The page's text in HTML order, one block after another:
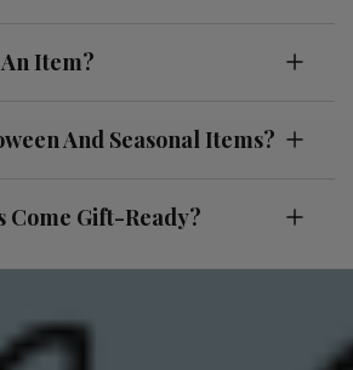
Item?
And Seasonal Items?
Come Gift-Ready?